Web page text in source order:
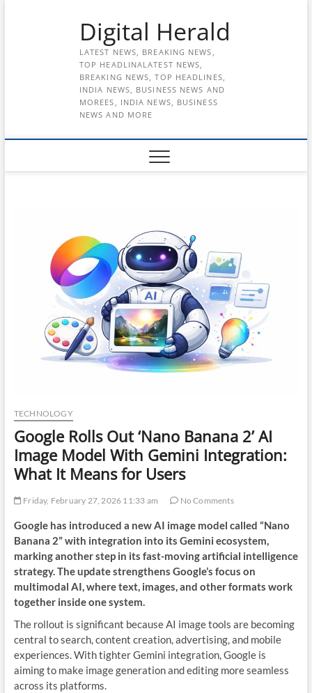
Digital Herald
LATEST NEWS, BREAKING NEWS,
TOP HEADLINALATEST NEWS,
BREAKING NEWS, TOP HEADLINES,
INDIA NEWS, BUSINESS NEWS AND
MOREES, INDIA NEWS, BUSINESS
NEWS AND MORE
TECHNOLOGY
Google Rolls Out ‘Nano Banana 2’ AI
Image Model With Gemini Integration:
What It Means for Users
Friday, February 27, 2026 11:33 am No Comments
Google has introduced a new AI image model called “Nano
Banana 2” with integration into its Gemini ecosystem,
marking another step in its fast-moving artificial intelligence
strategy. The update strengthens Google’s focus on
multimodal AI, where text, images, and other formats work
together inside one system.
The rollout is significant because AI image tools are becoming
central to search, content creation, advertising, and mobile
experiences. With tighter Gemini integration, Google is
aiming to make image generation and editing more seamless
across its platforms.